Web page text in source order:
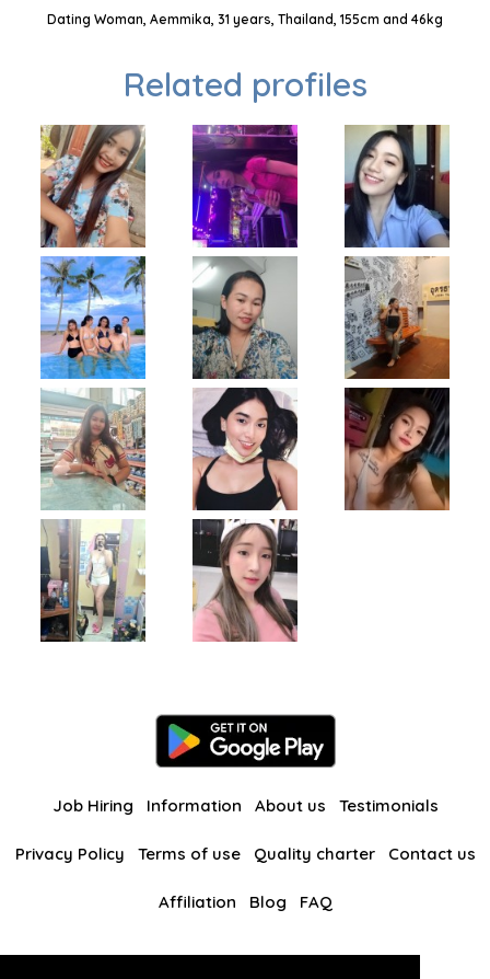
Dating Woman, Aemmika, 31 years, Thailand, 155cm and 46kg
Related profiles
Job Hiring Information About us Testimonials
Privacy Policy Terms of use Quality charter Contact us
Affiliation Blog FAQ